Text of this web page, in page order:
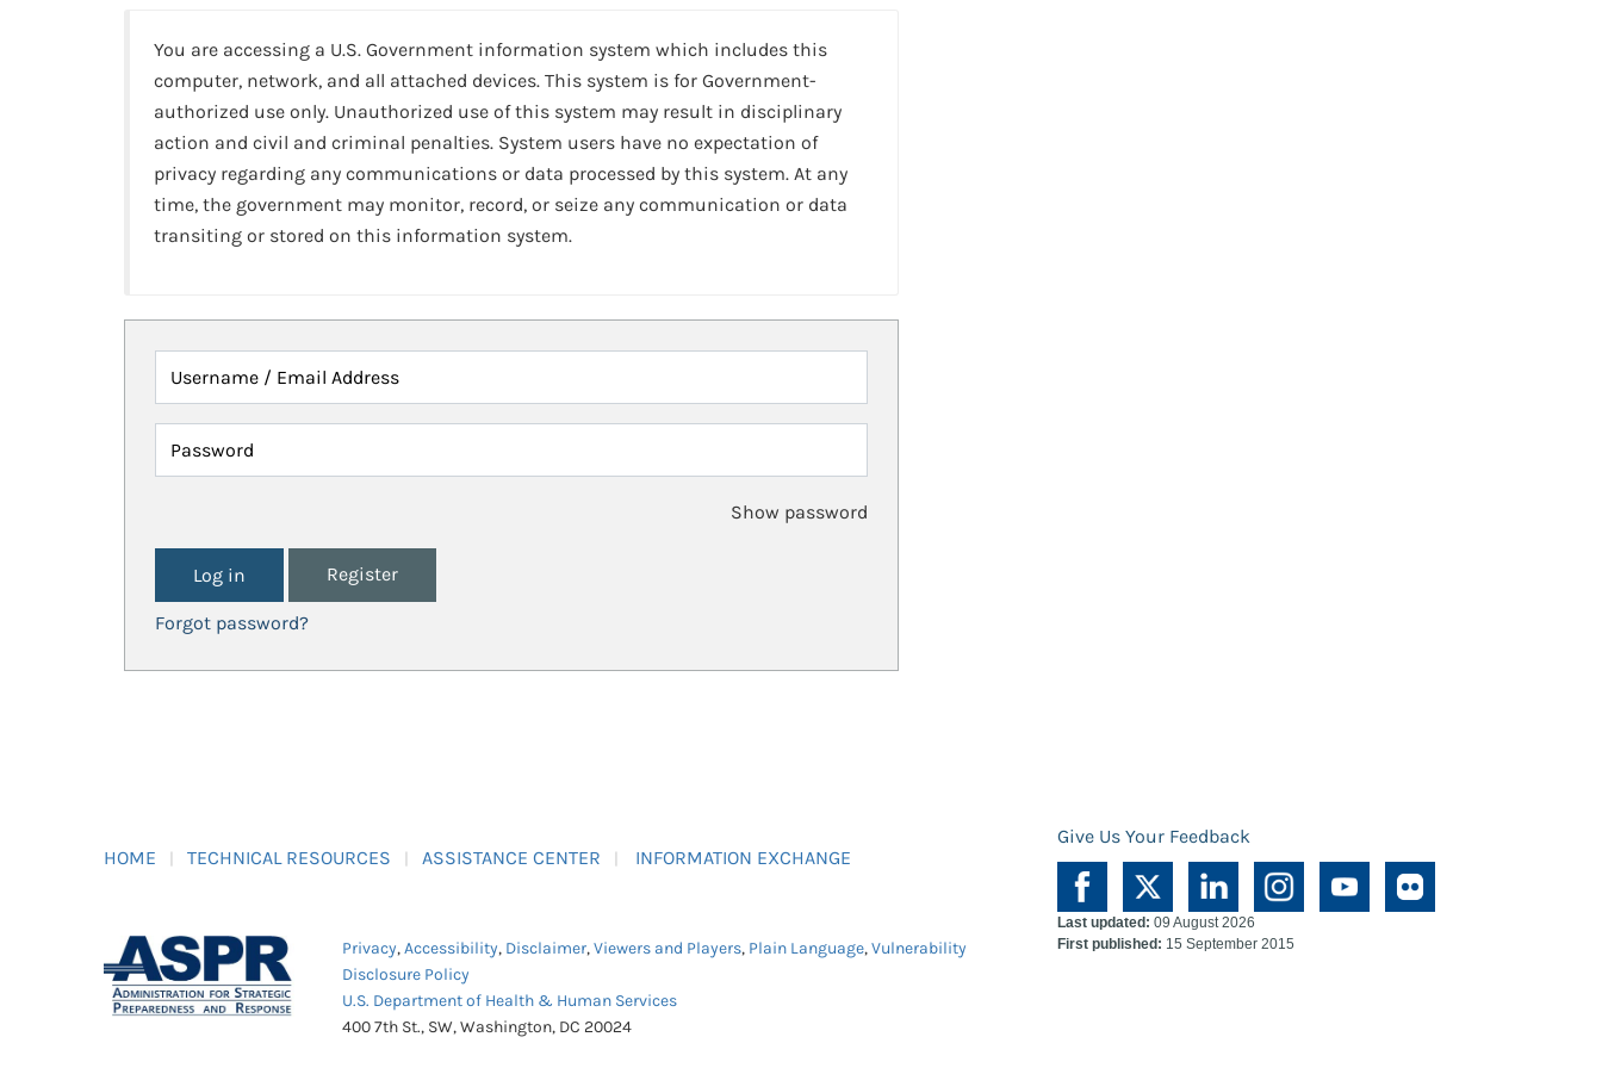
You are accessing a U.S. Government information system which includes this
computer, network, and all attached devices. This system is for Government-
authorized use only. Unauthorized use of this system may result in disciplinary
action and civil and criminal penalties. System users have no expectation of
privacy regarding any communications or data processed by this system. At any
time, the government may monitor, record, or seize any communication or data
transiting or stored on this information system.
Username / Email Address
Password
Show password
Register
Forgot password?
HOME TECHNICAL RESOURCES ASSISTANCE CENTER INFORMATION EXCHANGE
Give Us Your Feedback
Privacy,Accessibility, Disclaimer,Viewers and Players, Plain Language,Vulnerability
Disclosure Policy
U.S. Department of Health & Human Services
400 7th St., SW, Washington, DC 20024
Last updated: 09 August 2026
First published: 15 September 2015